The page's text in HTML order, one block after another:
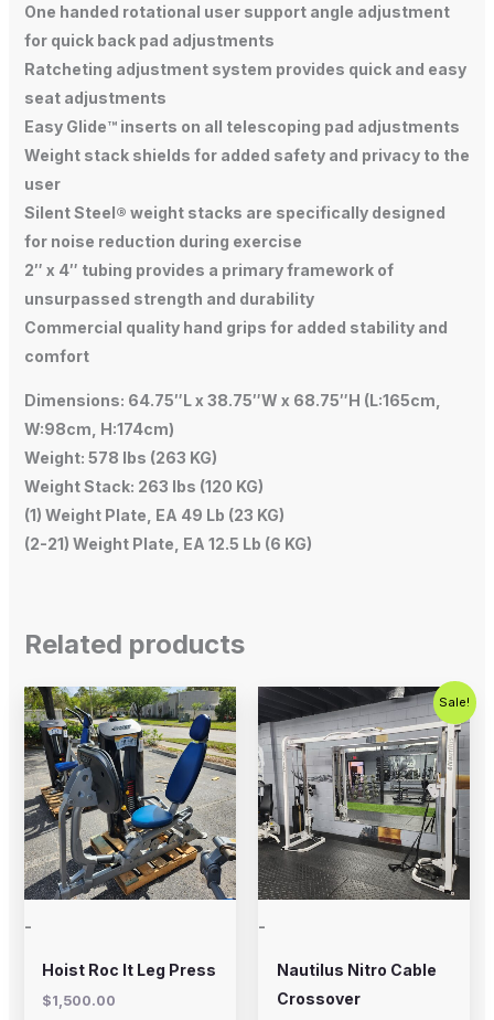
One handed rotational user support angle adjustment
for quick back pad adjustments
Ratcheting adjustment system provides quick and easy
seat adjustments
Easy Glide™ inserts on all telescoping pad adjustments
Weight stack shields for added safety and privacy to the
user
Silent Steel® weight stacks are specifically designed
for noise reduction during exercise
2″ x 4″ tubing provides a primary framework of
unsurpassed strength and durability
Commercial quality hand grips for added stability and
comfort
Dimensions: 64.75″L x 38.75″W x 68.75″H (L:165cm,
W:98cm, H:174cm)
Weight: 578 lbs (263 KG)
Weight Stack: 263 lbs (120 KG)
(1) Weight Plate, EA 49 Lb (23 KG)
(2-21) Weight Plate, EA 12.5 Lb (6 KG)
Related products
-
Hoist Roc It Leg Press
$1,500.00
Sale!
-
Nautilus Nitro Cable
Crossover
Original
price
was:
$2,500.00.
Current
price
is: